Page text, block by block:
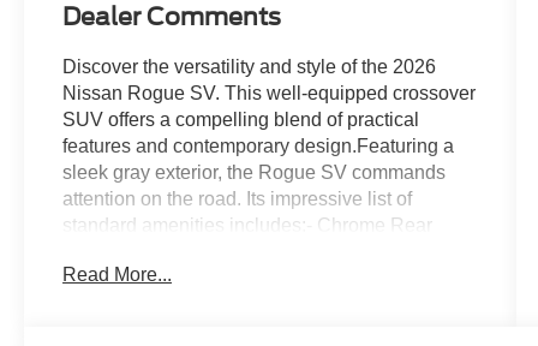
Dealer Comments
Discover the versatility and style of the 2026
Nissan Rogue SV. This well-equipped crossover
SUV offers a compelling blend of practical
features and contemporary design.Featuring a
sleek gray exterior, the Rogue SV commands
attention on the road. Its impressive list of
standard amenities includes:- Chrome Rear
Cargo Area Protector- Black Splash Guards (set
Read More...